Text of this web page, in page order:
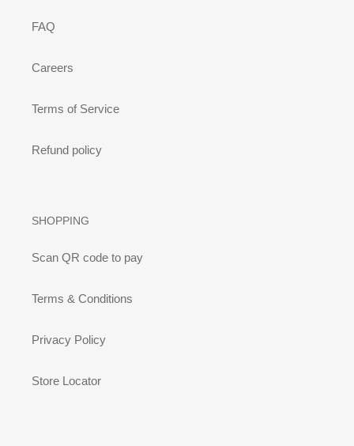
FAQ
Careers
Terms of Service
Refund policy
SHOPPING
Scan QR code to pay
Terms & Conditions
Privacy Policy
Store Locator